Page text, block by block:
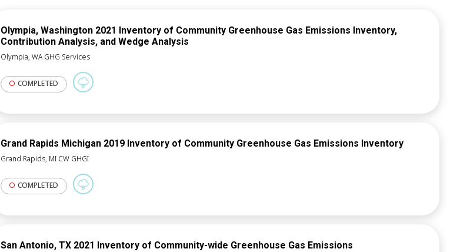
Olympia, Washington 2021 Inventory of Community Greenhouse Gas Emissions Inventory,
Contribution Analysis, and Wedge Analysis
Olympia, WA GHG Services
COMPLETED
Grand Rapids Michigan 2019 Inventory of Community Greenhouse Gas Emissions Inventory
Grand Rapids, MI CW GHGI
COMPLETED
San Antonio, TX 2021 Inventory of Community-wide Greenhouse Gas Emissions